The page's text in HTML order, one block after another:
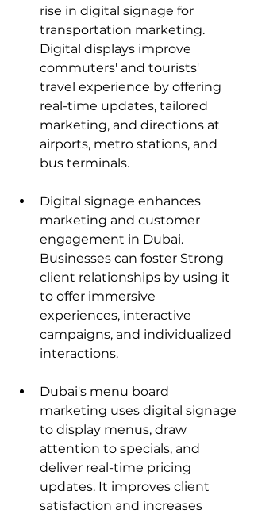
rise in digital signage for
transportation marketing.
Digital displays improve
commuters' and tourists'
travel experience by offering
real-time updates, tailored
marketing, and directions at
airports, metro stations, and
bus terminals.
Digital signage enhances
marketing and customer
engagement in Dubai.
Businesses can foster Strong
client relationships by using it
to offer immersive
experiences, interactive
campaigns, and individualized
interactions.
Dubai's menu board
marketing uses digital signage
to display menus, draw
attention to specials, and
deliver real-time pricing
updates. It improves client
satisfaction and increases